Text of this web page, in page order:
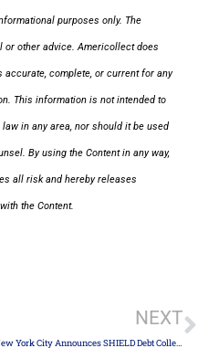
purposes only. The
or other advice. Americollect does
accurate, complete, or current for any
This information is not intended to
in any area, nor should it be used
By using the Content in any way,
all risk and hereby releases
the Content.
NEXT
New York City Announces SHIELD Debt Collection Rule